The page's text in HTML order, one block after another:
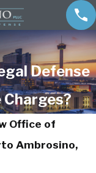
Defense
Office of
Ambrosino,
May 13, 2025